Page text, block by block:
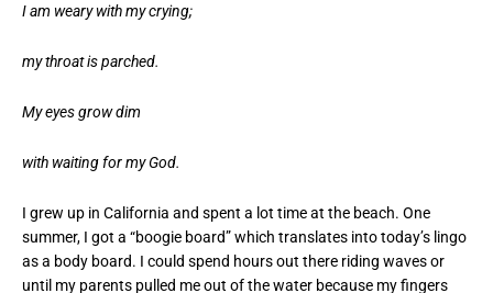
I am weary with my crying;
my throat is parched.
My eyes grow dim
with waiting for my God.
I grew up in California and spent a lot time at the beach. One
summer, I got a “boogie board” which translates into today’s lingo
as a body board. I could spend hours out there riding waves or
until my parents pulled me out of the water because my fingers